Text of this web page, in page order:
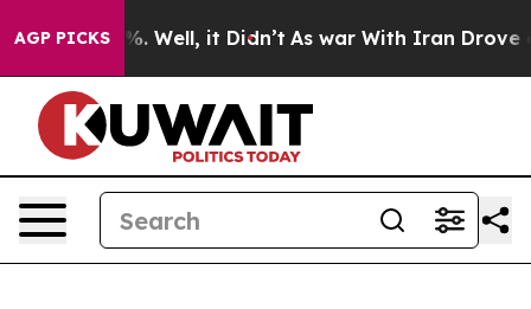
AGP PICKS
40%. Well, it Didn’t As war With Iran Drove oil